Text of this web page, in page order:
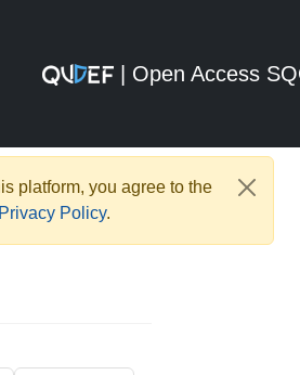
| Open Access
platform, you agree to the
Privacy Policy.